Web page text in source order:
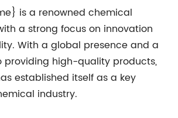
is a renowned chemical
a strong focus on innovation
With a global presence and a
high-quality products,
established itself as a key
industry.